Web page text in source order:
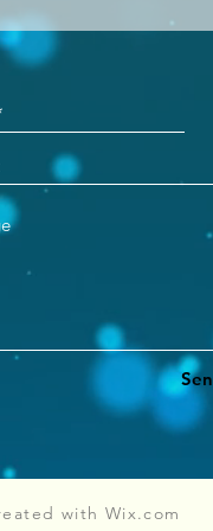
with Wix.com